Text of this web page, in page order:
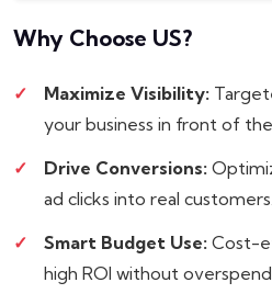
Why Choose US?
Maximize Visibility:
your business in front of
Drive Conversions:
ad clicks into real customers.
Smart Budget Use: Cost-
high ROI without